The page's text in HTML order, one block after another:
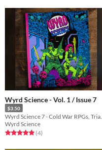
Wyrd Science - Vol. 1 / Issue 7
$3.50
Wyrd Science
Rated 5.0 out of 5 stars
(4total ratings
)